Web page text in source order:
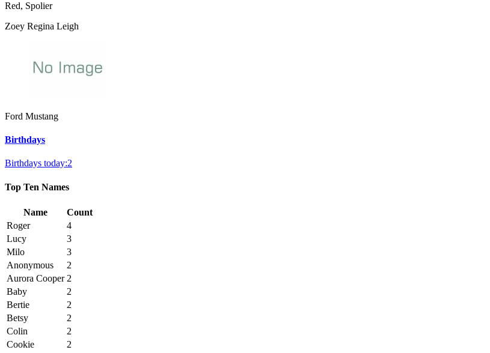
Red, Spolier
Zoey Regina Leigh
Ford Mustang
Birthdays
Birthdays today:2
Top Ten Names
Name
Count
Roger
4
Lucy
3
Milo
3
Anonymous
2
Aurora Cooper 2
Baby
2
Bertie
2
Betsy
2
Colin
2
Cookie
2